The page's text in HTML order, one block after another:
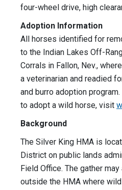
four-wheel drive, high
Adoption Information
All horses identified for
to the Indian Lakes Off-
Corrals in Fallon, Nev.,
a veterinarian and readied
and burro adoption
to adopt a wild horse, visit
Background
The Silver King HMA is
District on public lands
Field Office. The gather
outside the HMA where